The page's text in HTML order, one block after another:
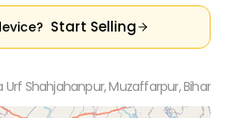
Start Selling
Urf Shahjahanpur, Muzaffarpur, Bihar